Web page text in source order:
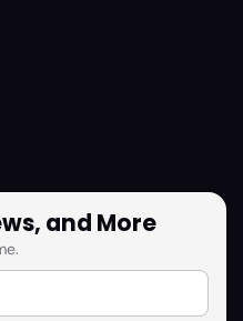
and More